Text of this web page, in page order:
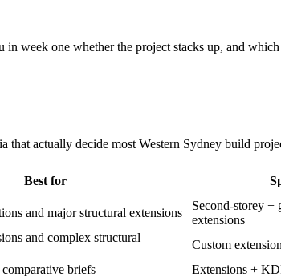
week one whether the project stacks up, and
that actually decide most Western Sydney build
Best for
and major structural extensions
Second-storey +
extensions
and complex structural
Custom
briefs Extensions +